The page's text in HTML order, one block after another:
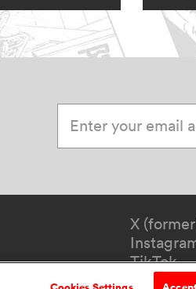
X
TikTok
YouTube